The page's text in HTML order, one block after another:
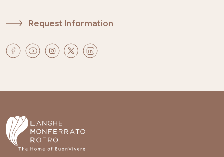
Request Information